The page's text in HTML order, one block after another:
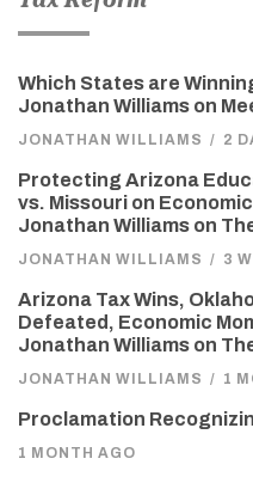
Which States are
Jonathan Williams on
JONATHAN WILLIAMS / 2
Protecting Arizona
vs. Missouri on
Jonathan Williams on
JONATHAN WILLIAMS / 3
Arizona Tax Wins,
Defeated, Economic
Jonathan Williams on
JONATHAN WILLIAMS / 1
Proclamation
1 MONTH AGO